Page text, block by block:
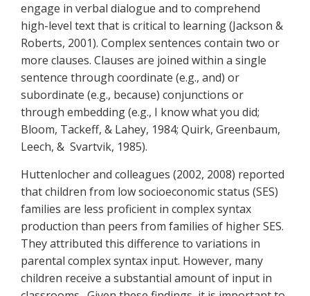
engage in verbal dialogue and to comprehend
high-level text that is critical to learning (Jackson &
Roberts, 2001). Complex sentences contain two or
more clauses. Clauses are joined within a single
sentence through coordinate (e.g., and) or
subordinate (e.g., because) conjunctions or
through embedding (e.g., I know what you did;
Bloom, Tackeff, & Lahey, 1984; Quirk, Greenbaum,
Leech, & Svartvik, 1985).
Huttenlocher and colleagues (2002, 2008) reported
that children from low socioeconomic status (SES)
families are less proficient in complex syntax
production than peers from families of higher SES.
They attributed this difference to variations in
parental complex syntax input. However, many
children receive a substantial amount of input in